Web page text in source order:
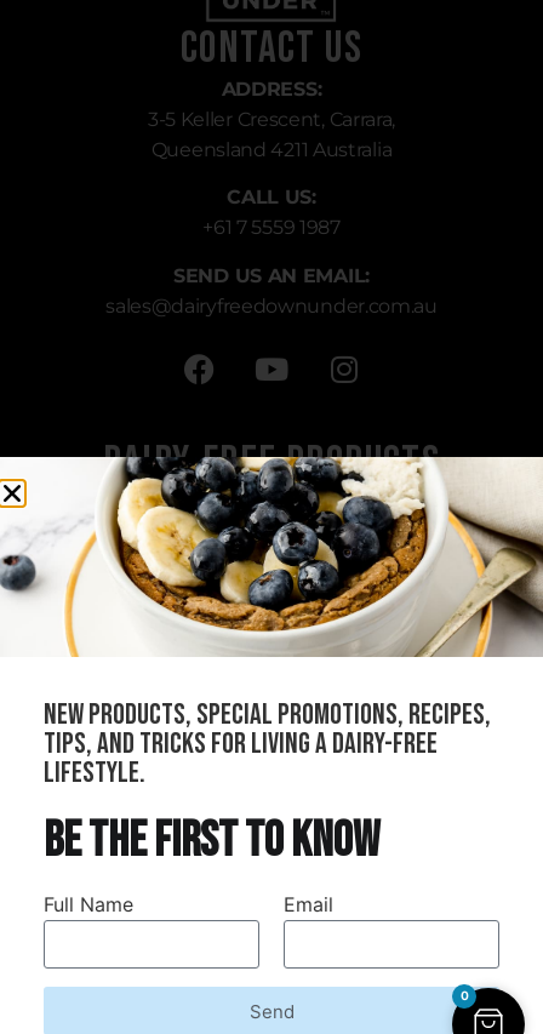
Contact Us
ADDRESS:
3-5 Keller Crescent, Carrara,
Queensland 4211 Australia
CALL US:
+61 7 5559 1987
SEND US AN EMAIL:
sales@dairyfreedownunder.com.au
Dairy-Free Products
All Products
Cheeses
Sauces
Creams
Bundles
Our Stockists
Become a Distributor
Refer Your Local Shop
Contract Manufacturing
Dairy-Free Down Under © 2026. All rights reserved.
0
new products, special promotions, recipes,
tips, and tricks for living a dairy-free
lifestyle.
be the first to know
Full Name Email
Send